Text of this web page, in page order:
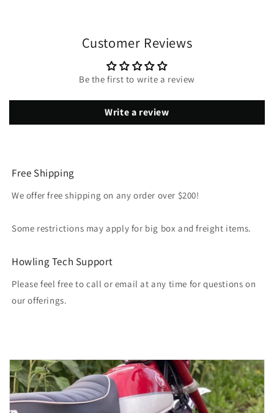
Customer Reviews
Be the first to write a review
Write a review
Free Shipping
We offer free shipping on any order over $200!
Some restrictions may apply for big box and freight items.
Howling Tech Support
Please feel free to call or email at any time for questions on
our offerings.